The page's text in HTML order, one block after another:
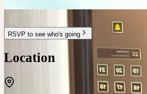
RSVP to see who's going
Location